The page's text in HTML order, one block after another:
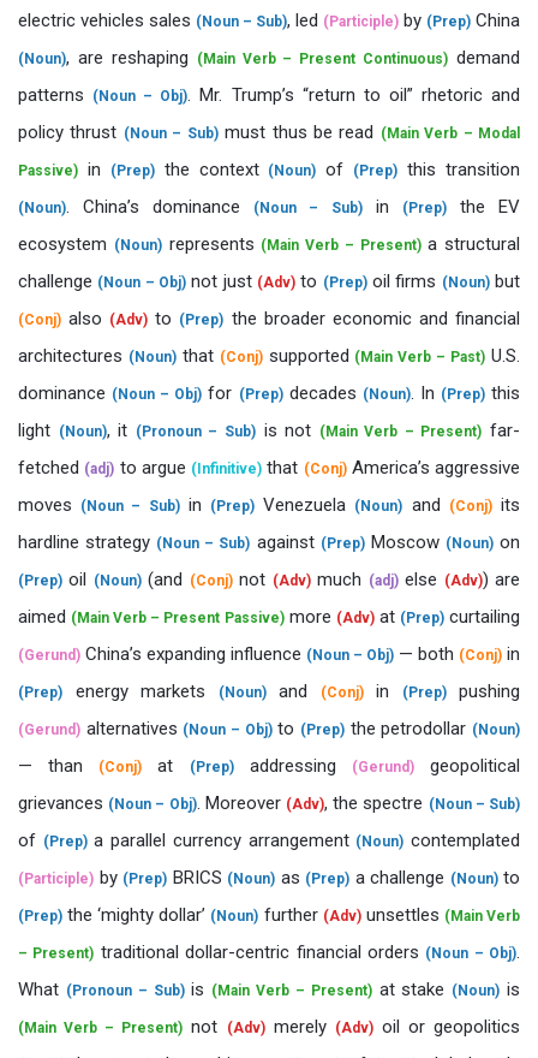
electric vehicles sales (Noun – Sub), led (Participle) by (Prep) China
(Noun), are reshaping (Main Verb – Present Continuous) demand
patterns
(Noun – Obj). Mr. Trump’s “return to oil” rhetoric and
policy thrust (Noun – Sub)must thus be read (Main Verb – Modal
Passive) in (Prep)the context (Noun) of (Prep) this transition
(Noun). China’s dominance (Noun – Sub)in (Prep)the EV
ecosystem (Noun)represents (Main Verb – Present)a structural
challenge (Noun – Obj) not just (Adv) to (Prep)oil firms (Noun)but
(Conj) also (Adv) to (Prep) the broader economic and financial
architectures (Noun)that (Conj)supported (Main Verb – Past) U.S.
dominance (Noun – Obj) for (Prep)decades (Noun). In (Prep)this
light (Noun), it (Pronoun – Sub)is not (Main Verb – Present) far-
fetched (adj) to argue (Infinitive) that (Conj)America’s aggressive
moves
(Noun – Sub)in (Prep) Venezuela (Noun) and (Conj)its
hardline strategy (Noun – Sub) against (Prep)Moscow (Noun)on
(Prep) oil (Noun)(and (Conj)not (Adv)much (adj)else (Adv)) are
aimed (Main Verb – Present Passive)more (Adv)at (Prep)curtailing
(Gerund) China’s expanding influence (Noun – Obj) — both (Conj) in
(Prep) energy markets (Noun)and (Conj)in (Prep)pushing
(Gerund) alternatives (Noun – Obj)to (Prep) the petrodollar (Noun)
— than (Conj) at (Prep)addressing (Gerund)geopolitical
grievances (Noun – Obj). Moreover (Adv), the spectre (Noun – Sub)
of (Prep)a parallel currency arrangement (Noun) contemplated
(Participle) by (Prep) BRICS (Noun) as (Prep) a challenge (Noun)to
(Prep) the ‘mighty dollar’ (Noun) further (Adv)unsettles (Main Verb
– Present) traditional dollar-centric financial orders (Noun – Obj).
What (Pronoun – Sub)is (Main Verb – Present)at stake (Noun) is
(Main Verb – Present) not (Adv)merely (Adv)oil or geopolitics